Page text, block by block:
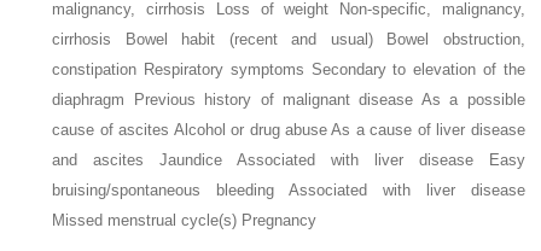
malignancy, cirrhosis Loss of weight Non-specific, malignancy,
cirrhosis Bowel habit (recent and usual) Bowel obstruction,
constipation Respiratory symptoms Secondary to elevation of the
diaphragm Previous history of malignant disease As a possible
cause of ascites Alcohol or drug abuse As a cause of liver disease
and ascites Jaundice Associated with liver disease Easy
bruising/spontaneous bleeding Associated with liver disease
Missed menstrual cycle(s) Pregnancy